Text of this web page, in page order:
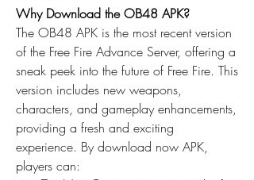
Why Download the OB48 APK?
The OB48 APK is the most recent version
of the Free Fire Advance Server, offering a
sneak peek into the future of Free Fire. This
version includes new weapons,
characters, and gameplay enhancements,
providing a fresh and exciting
experience. By download now APK,
players can: